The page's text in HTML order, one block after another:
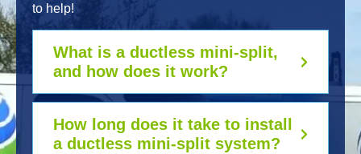
to help!
What is a ductless mini-split,
and how does it work?
How long does it take to install
a ductless mini-split system?